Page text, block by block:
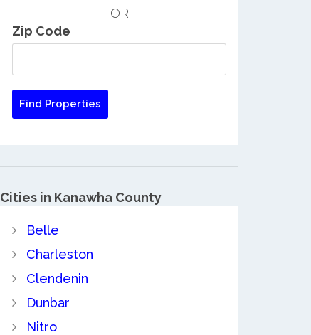
OR
Zip Code
Cities in Kanawha County
Belle
Charleston
Clendenin
Dunbar
Nitro